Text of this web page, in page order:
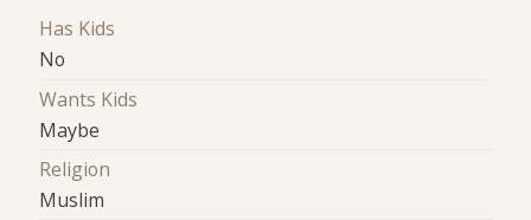
Has Kids
No
Wants Kids
Maybe
Religion
Muslim